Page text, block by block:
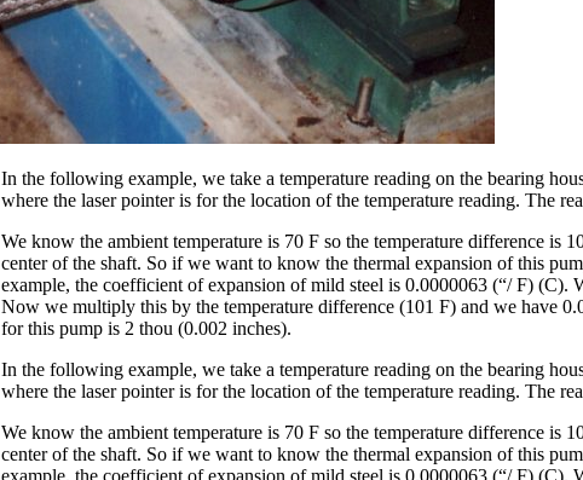
In the following example, we take a temperature reading on the bearing
where the laser pointer is for the location of the temperature reading. The
We know the ambient temperature is 70 F so the temperature difference
center of the shaft. So if we want to know the thermal expansion of this
example, the coefficient of expansion of mild steel is 0.0000063 (“/ F)
Now we multiply this by the temperature difference (101 F) and we have
for this pump is 2 thou (0.002 inches).
In the following example, we take a temperature reading on the bearing
where the laser pointer is for the location of the temperature reading. The
We know the ambient temperature is 70 F so the temperature difference
center of the shaft. So if we want to know the thermal expansion of this